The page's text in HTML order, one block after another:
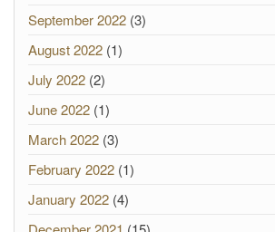
September 2022 (3)
August 2022 (1)
July 2022 (2)
June 2022 (1)
March 2022 (3)
February 2022 (1)
January 2022 (4)